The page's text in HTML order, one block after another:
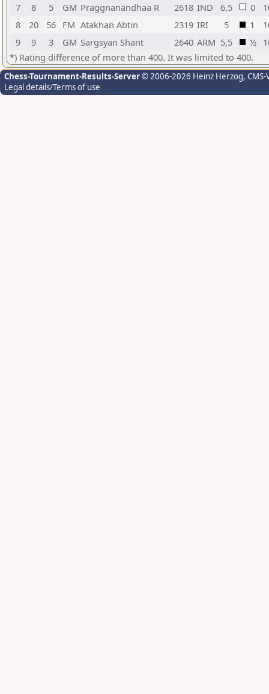
7
8 5 GM Praggnanandhaa R 2618 IND 6,5 0
8
20 56 FM Atakhan Abtin 2319 IRI 5 1
9
9 3 GM Sargsyan Shant 2640 ARM 5,5 ½
*) Rating difference of more than 400. It was limited to 400.
Chess-Tournament-Results-Server© 2006-2026 Heinz Herzog,
Legal details/Terms of use